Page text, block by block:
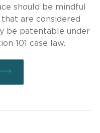
should be mindful
are considered
be patentable under
101 case law.